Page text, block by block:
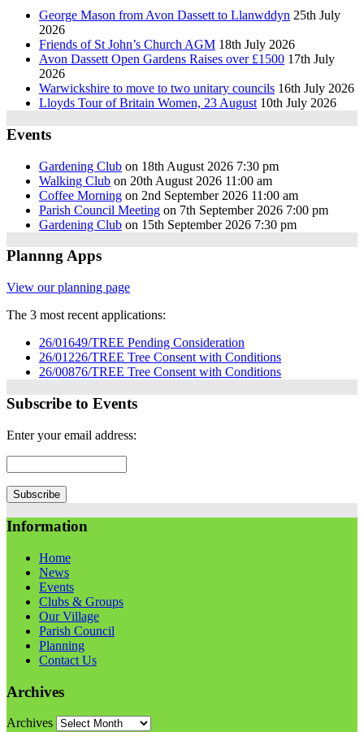
George Mason from Avon Dassett to Llanwddyn 25th July
2026
Friends of St John’s Church AGM 18th July 2026
Avon Dassett Open Gardens Raises over £1500 17th July
2026
Warwickshire to move to two unitary councils 16th July 2026
Lloyds Tour of Britain Women, 23 August 10th July 2026
Events
Gardening Club on 18th August 2026 7:30 pm
Walking Club on 20th August 2026 11:00 am
Coffee Morning on 2nd September 2026 11:00 am
Parish Council Meeting on 7th September 2026 7:00 pm
Gardening Club on 15th September 2026 7:30 pm
Plannng Apps
View our planning page
The 3 most recent applications:
26/01649/TREE Pending Consideration
26/01226/TREE Tree Consent with Conditions
26/00876/TREE Tree Consent with Conditions
Subscribe to Events
Enter your email address:
Information
Home
News
Events
Clubs & Groups
Our Village
Parish Council
Planning
Contact Us
Archives
Archives